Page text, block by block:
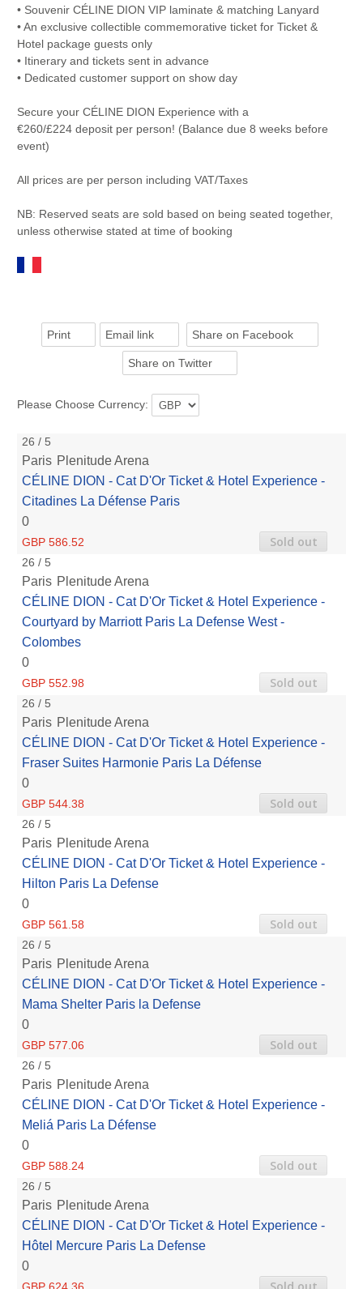
• Souvenir CÉLINE DION VIP laminate & matching Lanyard
• An exclusive collectible commemorative ticket for Ticket &
Hotel package guests only
• Itinerary and tickets sent in advance
• Dedicated customer support on show day
Secure your CÉLINE DION Experience with a
€260/£224 deposit per person! (Balance due 8 weeks before
event)
All prices are per person including VAT/Taxes
NB: Reserved seats are sold based on being seated together,
unless otherwise stated at time of booking
Print Email link Share on Facebook
Share on Twitter
Please Choose Currency:
26 / 5
Paris Plenitude Arena
CÉLINE DION - Cat D'Or Ticket & Hotel Experience -
Citadines La Défense Paris
0
GBP 586.52 Sold out
26 / 5
Paris Plenitude Arena
CÉLINE DION - Cat D'Or Ticket & Hotel Experience -
Courtyard by Marriott Paris La Defense West -
Colombes
0
GBP 552.98 Sold out
26 / 5
Paris Plenitude Arena
CÉLINE DION - Cat D'Or Ticket & Hotel Experience -
Fraser Suites Harmonie Paris La Défense
0
GBP 544.38 Sold out
26 / 5
Paris Plenitude Arena
CÉLINE DION - Cat D'Or Ticket & Hotel Experience -
Hilton Paris La Defense
0
GBP 561.58 Sold out
26 / 5
Paris Plenitude Arena
CÉLINE DION - Cat D'Or Ticket & Hotel Experience -
Mama Shelter Paris la Defense
0
GBP 577.06 Sold out
26 / 5
Paris Plenitude Arena
CÉLINE DION - Cat D'Or Ticket & Hotel Experience -
Meliá Paris La Défense
0
GBP 588.24 Sold out
26 / 5
Paris Plenitude Arena
CÉLINE DION - Cat D'Or Ticket & Hotel Experience -
Hôtel Mercure Paris La Defense
0